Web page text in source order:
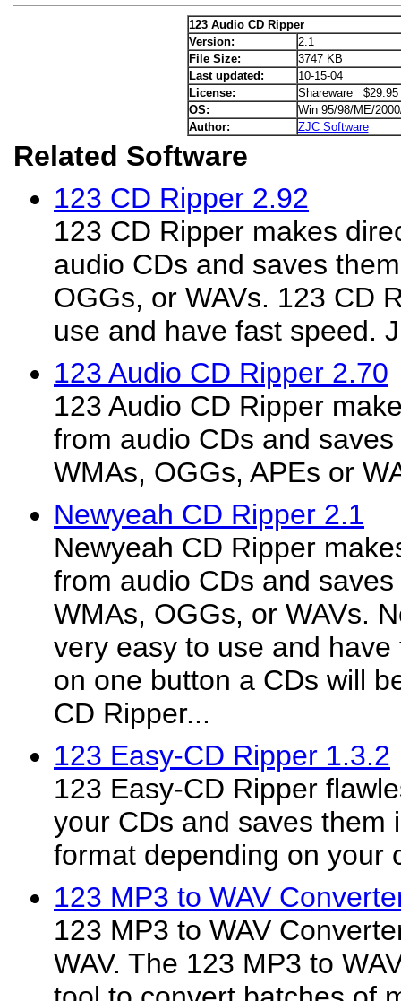
123 Audio CD Ripper
Version:
2.1
File Size:
3747 KB
Last updated:
10-15-04
License:
Shareware $29.95
OS:
Win 95/98/ME/
Author:
ZJC Software
Related Software
123 CD Ripper 2.92
123 CD Ripper makes
audio CDs and saves
OGGs, or WAVs. 123 CD
use and have fast speed.
123 Audio CD Ripper 2.70
123 Audio CD Ripper
from audio CDs and
WMAs, OGGs, APEs or
Newyeah CD Ripper 2.1
Newyeah CD Ripper
from audio CDs and
WMAs, OGGs, or WAVs.
very easy to use and
on one button a CDs will
CD Ripper...
123 Easy-CD Ripper 1.3.2
123 Easy-CD Ripper
your CDs and saves them
format depending on your
123 MP3 to WAV
123 MP3 to WAV
WAV. The 123 MP3 to